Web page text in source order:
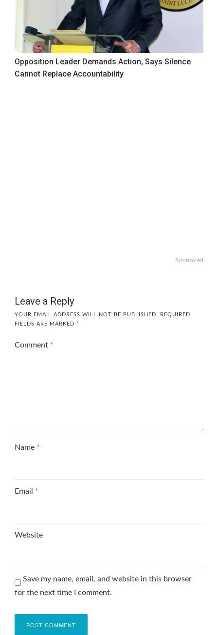
Opposition Leader Demands Action, Says Silence
Cannot Replace Accountability
Sponsored
Leave a Reply
YOUR EMAIL ADDRESS WILL NOT BE PUBLISHED.
REQUIRED
FIELDS ARE MARKED *
Comment *
Name *
Email *
Website
Save my name, email, and website in this browser
for the next time I comment.